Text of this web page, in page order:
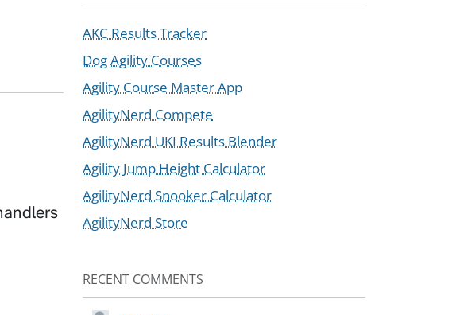
AKC Results Tracker
Dog Agility Courses
Agility Course Master App
AgilityNerd Compete
AgilityNerd UKI Results Blender
Agility Jump Height Calculator
AgilityNerd Snooker Calculator
AgilityNerd Store
RECENT COMMENTS